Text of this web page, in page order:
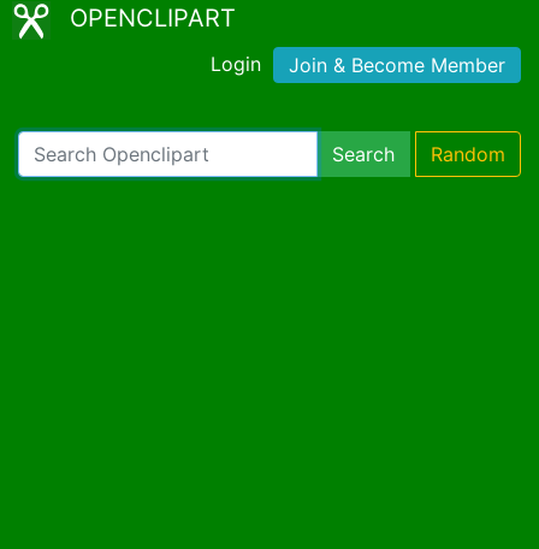
OPENCLIPART
Login Join & Become Member
Search Random